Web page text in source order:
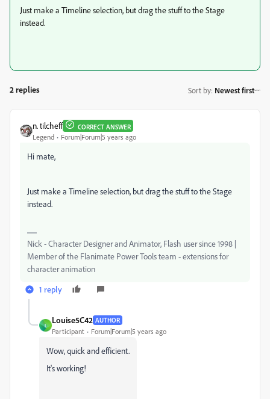
Just make a Timeline selection, but drag the stuff to the Stage
instead.
2 replies Sort by: Newest first
n. tilcheff CORRECT ANSWER
Legend Forum|Forum|5 years ago
Hi mate,
Just make a Timeline selection, but drag the stuff to the Stage
instead.
Nick - Character Designer and Animator, Flash user since 1998 |
Member of the Flanimate Power Tools team - extensions for
character animation
1 reply
L
Louise5C42 AUTHOR
Participant Forum|Forum|5 years ago
Wow, quick and efficient.
It's working!